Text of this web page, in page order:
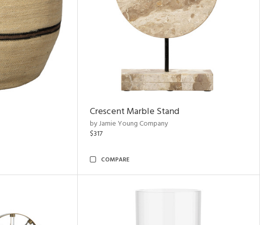
Crescent Marble Stand
by Jamie Young Company
$317
COMPARE